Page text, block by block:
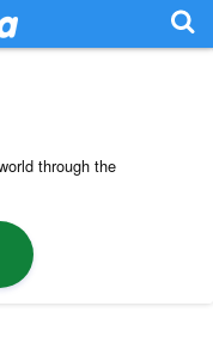
through the